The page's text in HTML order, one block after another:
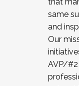
same
and
Our
AVP/#2